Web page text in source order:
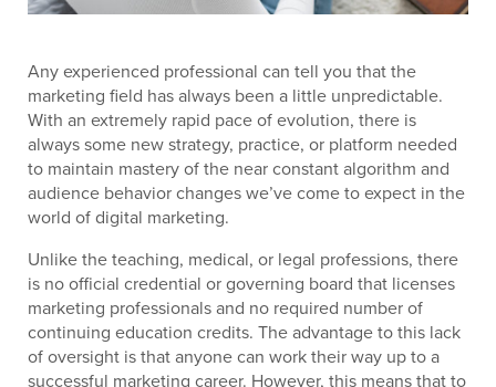
Any experienced professional can tell you that the
marketing field has always been a little unpredictable.
With an extremely rapid pace of evolution, there is
always some new strategy, practice, or platform needed
to maintain mastery of the near constant algorithm and
audience behavior changes we’ve come to expect in the
world of digital marketing.
Unlike the teaching, medical, or legal professions, there
is no official credential or governing board that licenses
marketing professionals and no required number of
continuing education credits. The advantage to this lack
of oversight is that anyone can work their way up to a
successful marketing career. However, this means that to